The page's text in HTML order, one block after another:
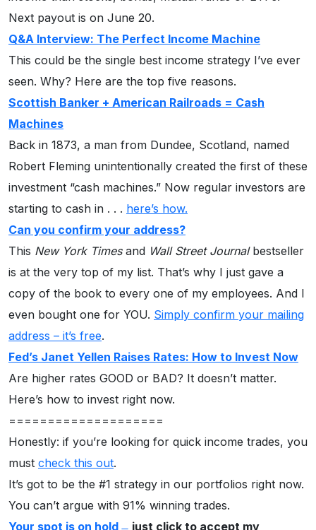
Next payout is on June 20.
Q&A Interview: The Perfect Income Machine
This could be the single best income strategy I’ve ever
seen. Why? Here are the top five reasons.
Scottish Banker + American Railroads = Cash
Machines
Back in 1873, a man from Dundee, Scotland, named
Robert Fleming unintentionally created the first of these
investment “cash machines.” Now regular investors are
starting to cash in . . . here’s how.
Can you confirm your address?
This New York Timesand Wall Street Journalbestseller
is at the very top of my list. That’s why I just gave a
copy of the book to every one of my employees. And I
even bought one for YOU. Simply confirm your mailing
address – it’s free.
Fed’s Janet Yellen Raises Rates: How to Invest Now
Are higher rates GOOD or BAD? It doesn’t matter.
Here’s how to invest right now.
====================
Honestly: if you’re looking for quick income trades, you
must check this out.
It’s got to be the #1 strategy in our portfolios right now.
You can’t argue with 91% winning trades.
Your spot is on hold ̶ just click to accept my